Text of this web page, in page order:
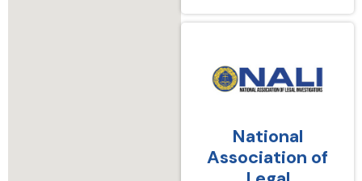
National
Association of